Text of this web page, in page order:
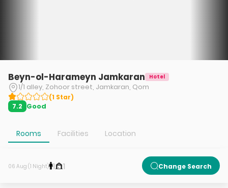
Beyn-ol-Harameyn Jamkaran Hotel
1/1 alley, Zohoor street, Jamkaran, Qom
(1 Star)
7.2 Good
Rooms Facilities Location
06 Aug (1 Night) 1 1 Change Search